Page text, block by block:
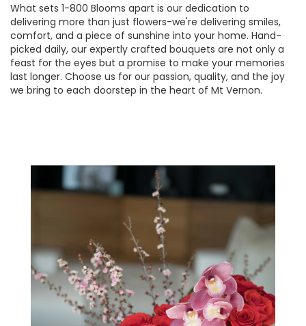
What sets 1-800 Blooms apart is our dedication to
delivering more than just flowers-we're delivering smiles,
comfort, and a piece of sunshine into your home. Hand-
picked daily, our expertly crafted bouquets are not only a
feast for the eyes but a promise to make your memories
last longer. Choose us for our passion, quality, and the joy
we bring to each doorstep in the heart of Mt Vernon.